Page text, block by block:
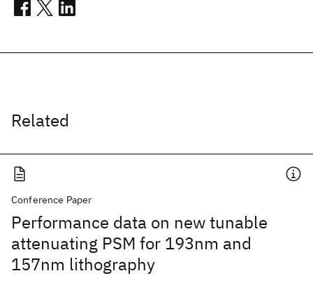
Related
Conference Paper
Performance data on new tunable
attenuating PSM for 193nm and
157nm lithography